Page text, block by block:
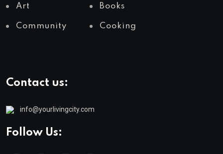
Art Books
Community Cooking
Contact us:
info@yourlivingcity.com
Follow Us: